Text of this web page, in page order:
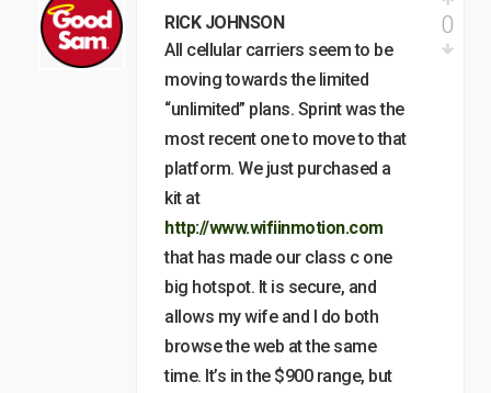
RICK JOHNSON
All cellular carriers seem to be
moving towards the limited
“unlimited” plans. Sprint was the
most recent one to move to that
platform. We just purchased a
kit at
http://www.wifiinmotion.com
that has made our class c one
big hotspot. It is secure, and
allows my wife and I do both
browse the web at the same
time. It’s in the $900 range, but
0